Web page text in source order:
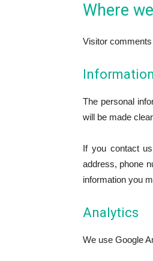
Where
Visitor
The personal
will be made
If you contact
address, phone
information you
Analytics
We use Google